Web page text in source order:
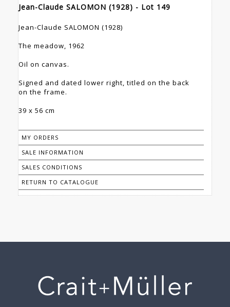
Jean-Claude SALOMON (1928) - Lot 149
Jean-Claude SALOMON (1928)
The meadow, 1962
Oil on canvas.
Signed and dated lower right, titled on the back
on the frame.
39 x 56 cm
MY ORDERS
SALE INFORMATION
SALES CONDITIONS
RETURN TO CATALOGUE